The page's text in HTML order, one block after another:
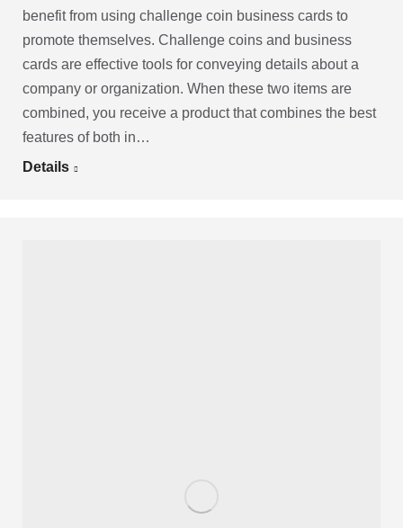
benefit from using challenge coin business cards to
promote themselves. Challenge coins and business
cards are effective tools for conveying details about a
company or organization. When these two items are
combined, you receive a product that combines the best
features of both in…
Details